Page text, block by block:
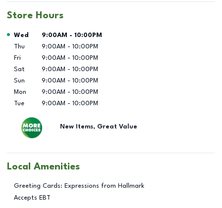
Store Hours
Day of the Week Hours
Wed 9:00AM - 10:00PM
Thu
9:00AM - 10:00PM
Fri
9:00AM - 10:00PM
Sat
9:00AM - 10:00PM
Sun
9:00AM - 10:00PM
Mon
9:00AM - 10:00PM
Tue
9:00AM - 10:00PM
New Items, Great Value
Local Amenities
Greeting Cards: Expressions from Hallmark
Accepts EBT